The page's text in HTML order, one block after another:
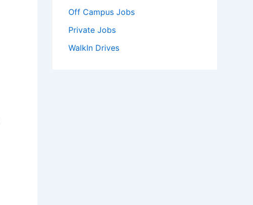
Off Campus Jobs
Private Jobs
WalkIn Drives